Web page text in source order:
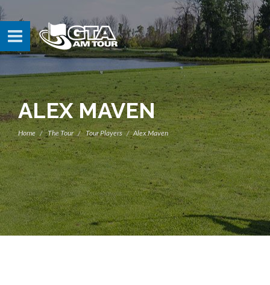
ALEX MAVEN
Home The Tour Tour Players Alex Maven